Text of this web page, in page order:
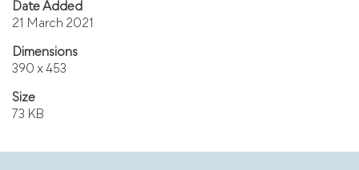
Date Added
21 March 2021
Dimensions
390 x 453
Size
73 KB